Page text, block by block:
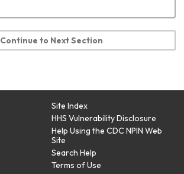
Continue to Next Section
Site Index
HHS Vulnerability Disclosure
Help Using the CDC NPIN Web
Site
Search Help
Terms of Use